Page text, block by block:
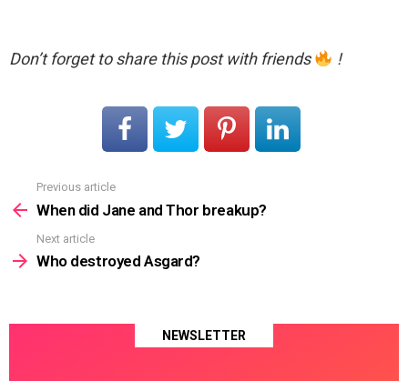
Don’t forget to share this post with friends !
more
Previous article
When did Jane and Thor breakup?
Next article
Who destroyed Asgard?
NEWSLETTER